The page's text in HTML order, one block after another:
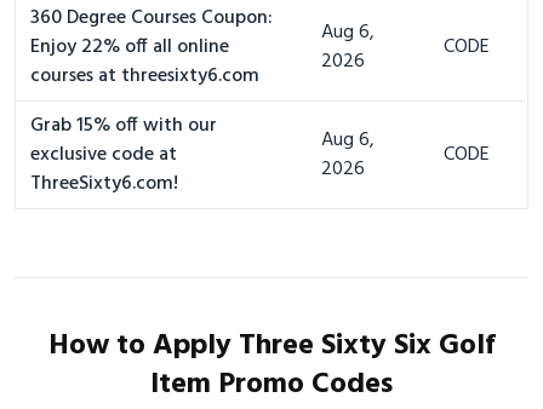
360 Degree Courses Coupon:
Enjoy 22% off all online
courses at threesixty6.com
Aug 6,
2026
CODE
Grab 15% off with our
exclusive code at
ThreeSixty6.com!
Aug 6,
2026
CODE
How to Apply Three Sixty Six Golf
Item Promo Codes